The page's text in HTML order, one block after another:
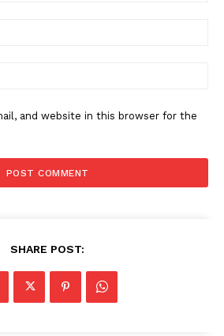
and website in this browser for the
SHARE POST: